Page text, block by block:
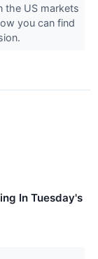
the US markets
you can find
In Tuesday's